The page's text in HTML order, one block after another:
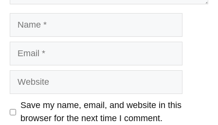
Website
Save my name, email, and website in this
browser for the next time I comment.